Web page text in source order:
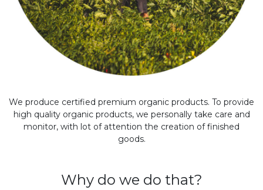
We produce certified premium organic products. To provide
high quality organic products, we personally take care and
monitor, with lot of attention the creation of finished
goods.
Why do we do that?